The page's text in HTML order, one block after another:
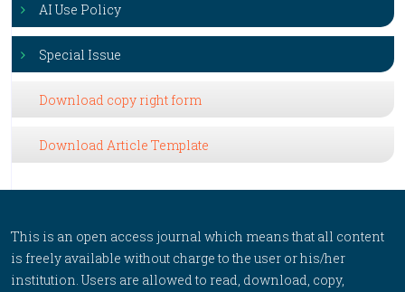
AI Use Policy
Special Issue
Download copy right form
Download Article Template
This is an open access journal which means that all content
is freely available without charge to the user or his/her
institution. Users are allowed to read, download, copy,